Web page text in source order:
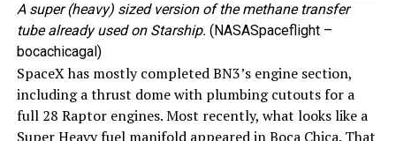
A super (heavy) sized version of the methane transfer
tube already used on Starship. (NASASpaceflight –
bocachicagal)
SpaceX has mostly completed BN3’s engine section,
including a thrust dome with plumbing cutouts for a
full 28 Raptor engines. Most recently, what looks like a
Super Heavy fuel manifold appeared in Boca Chica. That